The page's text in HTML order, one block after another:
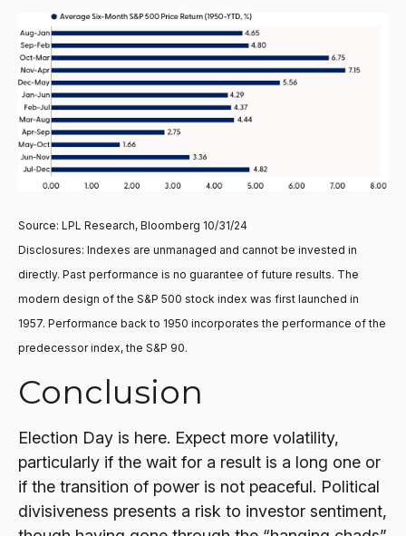
Source: LPL Research, Bloomberg 10/31/24
Disclosures: Indexes are unmanaged and cannot be invested in
directly. Past performance is no guarantee of future results. The
modern design of the S&P 500 stock index was first launched in
1957. Performance back to 1950 incorporates the performance of the
predecessor index, the S&P 90.
Conclusion
Election Day is here. Expect more volatility,
particularly if the wait for a result is a long one or
if the transition of power is not peaceful. Political
divisiveness presents a risk to investor sentiment,